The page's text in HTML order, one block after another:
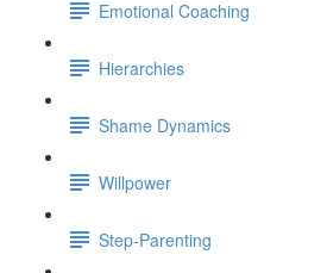
Emotional Coaching
Hierarchies
Shame Dynamics
Willpower
Step-Parenting